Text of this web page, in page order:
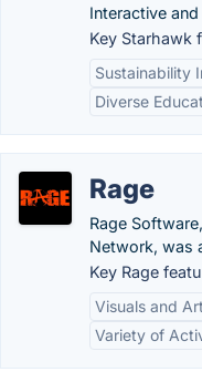
Interactive
Key Starhawk
Sustainability
Diverse
Rage
Rage
Network, was
Key Rage
Visuals and
Variety of